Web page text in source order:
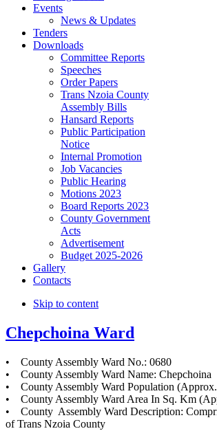
Events
News & Updates
Tenders
Downloads
Committee Reports
Speeches
Order Papers
Trans Nzoia County
Assembly Bills
Hansard Reports
Public Participation
Notice
Internal Promotion
Job Vacancies
Public Hearing
Motions 2023
Board Reports 2023
County Government
Acts
Advertisement
Budget 2025-2026
Gallery
Contacts
Skip to content
Chepchoina Ward
• County Assembly Ward No.: 0680
• County Assembly Ward Name: Chepchoina
• County Assembly Ward Population
• County Assembly Ward Area In Sq. Km
• County Assembly Ward Description:
of Trans Nzoia County